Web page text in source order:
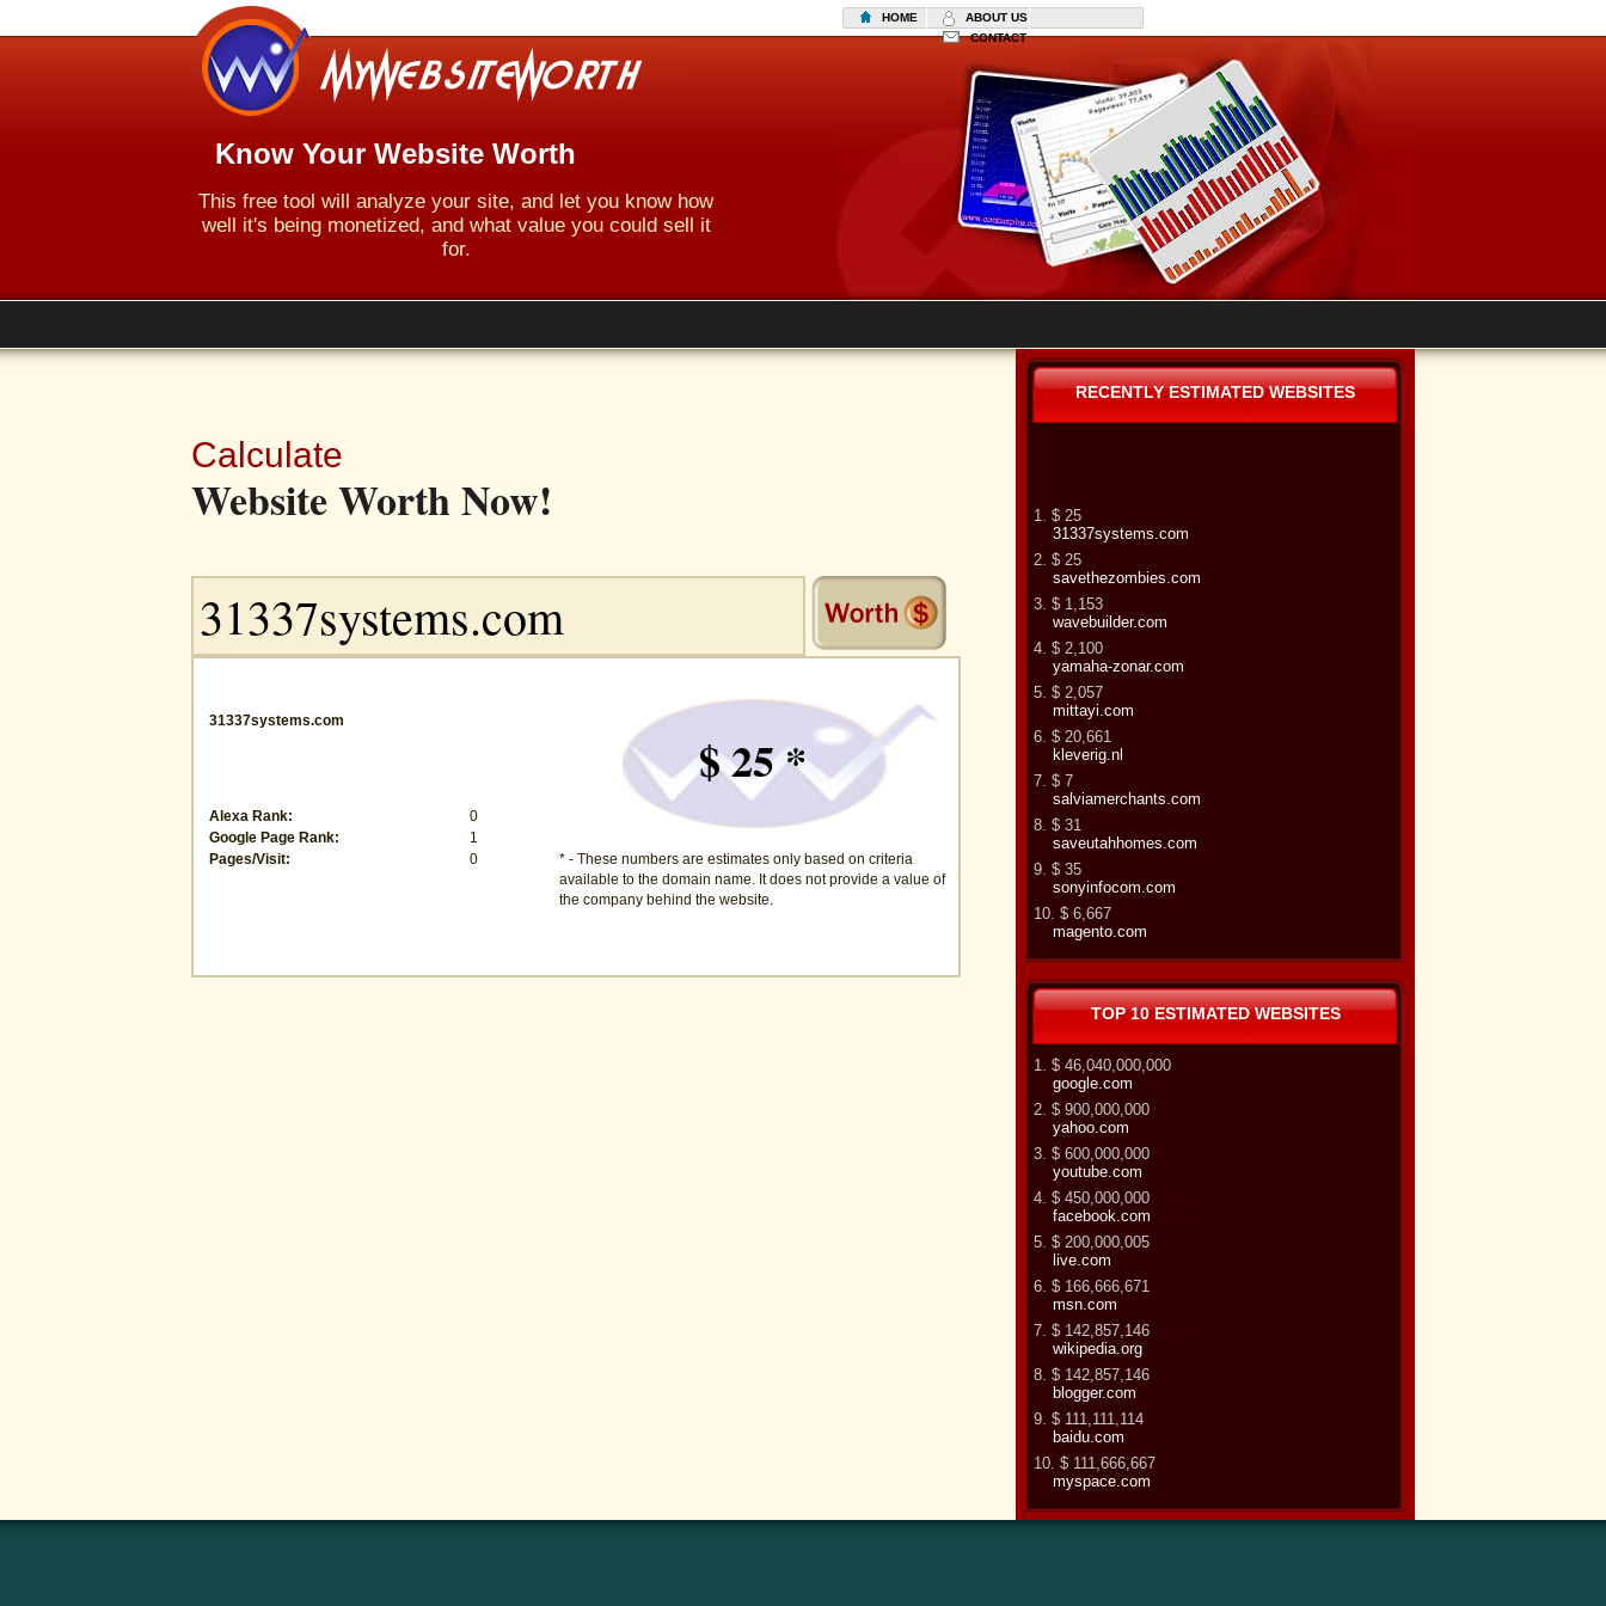
Know Your Website Worth
This free tool will analyze your site, and let you know how
well it's being monetized, and what value you could sell it
for.
HOME
ABOUT US
CONTACT
Calculate
Website Worth Now!
31337systems.com
Alexa Rank:
0
Google Page Rank:
1
Pages/Visit:
0
$ 25 *
* - These numbers are estimates only based on criteria
available to the domain name. It does not provide a value of
the company behind the website.
RECENTLY ESTIMATED WEBSITES
1. $ 25
31337systems.com
2. $ 25
savethezombies.com
3. $ 1,153
wavebuilder.com
4. $ 2,100
yamaha-zonar.com
5. $ 2,057
mittayi.com
6. $ 20,661
kleverig.nl
7. $ 7
salviamerchants.com
8. $ 31
saveutahhomes.com
9. $ 35
sonyinfocom.com
10. $ 6,667
magento.com
TOP 10 ESTIMATED WEBSITES
1. $ 46,040,000,000
google.com
2. $ 900,000,000
yahoo.com
3. $ 600,000,000
youtube.com
4. $ 450,000,000
facebook.com
5. $ 200,000,005
live.com
6. $ 166,666,671
msn.com
7. $ 142,857,146
wikipedia.org
8. $ 142,857,146
blogger.com
9. $ 111,111,114
baidu.com
10. $ 111,666,667
myspace.com